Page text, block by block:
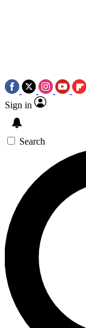
Sign in
Search